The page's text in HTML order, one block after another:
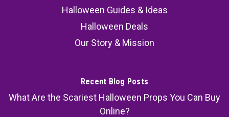
Halloween Guides & Ideas
Halloween Deals
Our Story & Mission
Recent Blog Posts
What Are the Scariest Halloween Props You Can Buy
Online?